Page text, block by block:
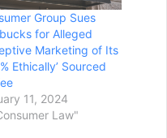
Group Sues
for Alleged
Marketing of Its
Ethically’ Sourced
11, 2024
Law"